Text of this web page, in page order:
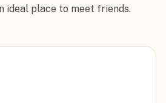
ideal place to meet friends.